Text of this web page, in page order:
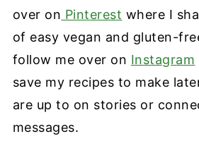
over on Pinterest where I
of easy vegan and gluten-
follow me over on Instagram
save my recipes to make
are up to on stories or
messages.